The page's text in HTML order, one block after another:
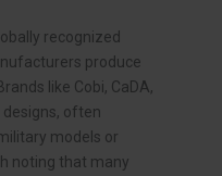
recognized
produce
like Cobi, CaDA,
often
models or
noting that many